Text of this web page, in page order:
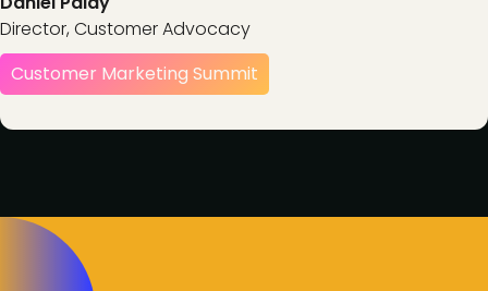
Director, Customer Advocacy
Customer Marketing Summit